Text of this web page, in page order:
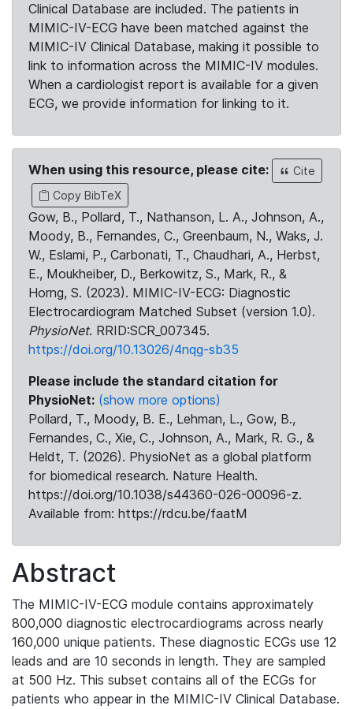
Clinical Database are included. The patients in
MIMIC-IV-ECG have been matched against the
MIMIC-IV Clinical Database, making it possible to
link to information across the MIMIC-IV modules.
When a cardiologist report is available for a given
ECG, we provide information for linking to it.
When using this resource, please cite:
Cite
Copy BibTeX
Gow, B., Pollard, T., Nathanson, L. A., Johnson, A.,
Moody, B., Fernandes, C., Greenbaum, N., Waks, J.
W., Eslami, P., Carbonati, T., Chaudhari, A., Herbst,
E., Moukheiber, D., Berkowitz, S., Mark, R., &
Horng, S. (2023). MIMIC-IV-ECG: Diagnostic
Electrocardiogram Matched Subset (version 1.0).
PhysioNet. RRID:SCR_007345.
https://doi.org/10.13026/4nqg-sb35
Please include the standard citation for
PhysioNet: (show more options)
Pollard, T., Moody, B. E., Lehman, L., Gow, B.,
Fernandes, C., Xie, C., Johnson, A., Mark, R. G., &
Heldt, T. (2026). PhysioNet as a global platform
for biomedical research. Nature Health.
https://doi.org/10.1038/s44360-026-00096-z.
Available from: https://rdcu.be/faatM
Abstract
The MIMIC-IV-ECG module contains approximately
800,000 diagnostic electrocardiograms across nearly
160,000 unique patients. These diagnostic ECGs use 12
leads and are 10 seconds in length. They are sampled
at 500 Hz. This subset contains all of the ECGs for
patients who appear in the MIMIC-IV Clinical Database.